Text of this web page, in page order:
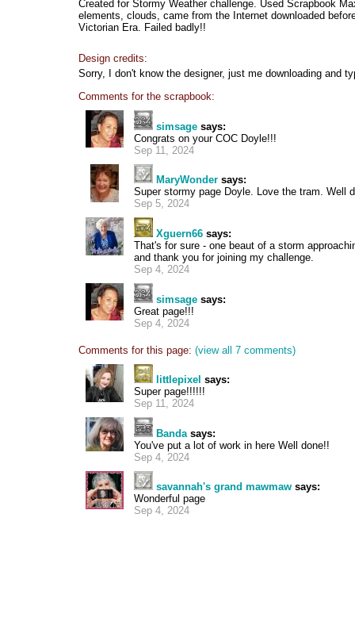
Created for Stormy Weather challenge. Used Scrapbook
elements, clouds, came from the Internet downloaded
Victorian Era. Failed badly!!
Design credits:
Sorry, I don't know the designer, just me downloading and
Comments for the scrapbook:
simsage says:
Congrats on your COC Doyle!!!
Sep 11, 2024
MaryWonder says:
Super stormy page Doyle. Love the tram. Well
Sep 5, 2024
Xguern66 says:
That's for sure - one beaut of a storm
and thank you for joining my challenge.
Sep 4, 2024
simsage says:
Great page!!!
Sep 4, 2024
Comments for this page: (view all 7 comments)
littlepixel says:
Super page!!!!!!
Sep 11, 2024
Bandasays:
You've put a lot of work in here Well done!!
Sep 4, 2024
savannah's grand mawmaw says:
Wonderful page
Sep 4, 2024